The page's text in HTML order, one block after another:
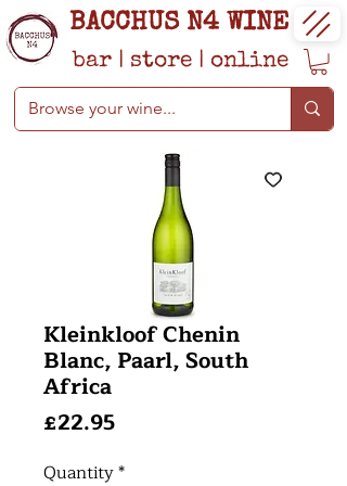
BACCHUS N4 WINE
bar | store | online
Kleinkloof Chenin
Blanc, Paarl, South
Africa
£22.95Price
Quantity*